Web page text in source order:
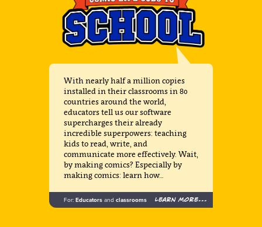
With nearly half a million copies
installed in their classrooms in 80
countries around the world,
educators tell us our software
supercharges their already
incredible superpowers: teaching
kids to read, write, and
communicate more effectively. Wait,
by making comics? Especially by
making comics: learn how…
For: Educators and classrooms Learn more...